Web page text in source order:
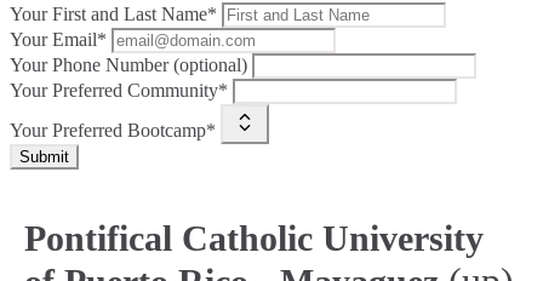
Your First and Last Name*
Your Email*
Your Phone Number (optional)
Your Preferred Community*
Your Preferred Bootcamp*
Submit
Pontifical Catholic University